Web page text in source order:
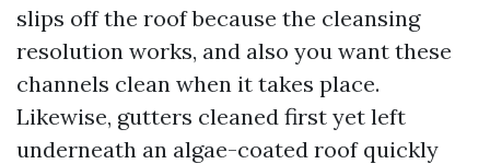
slips off the roof because the cleansing
resolution works, and also you want these
channels clean when it takes place.
Likewise, gutters cleaned first yet left
underneath an algae-coated roof quickly